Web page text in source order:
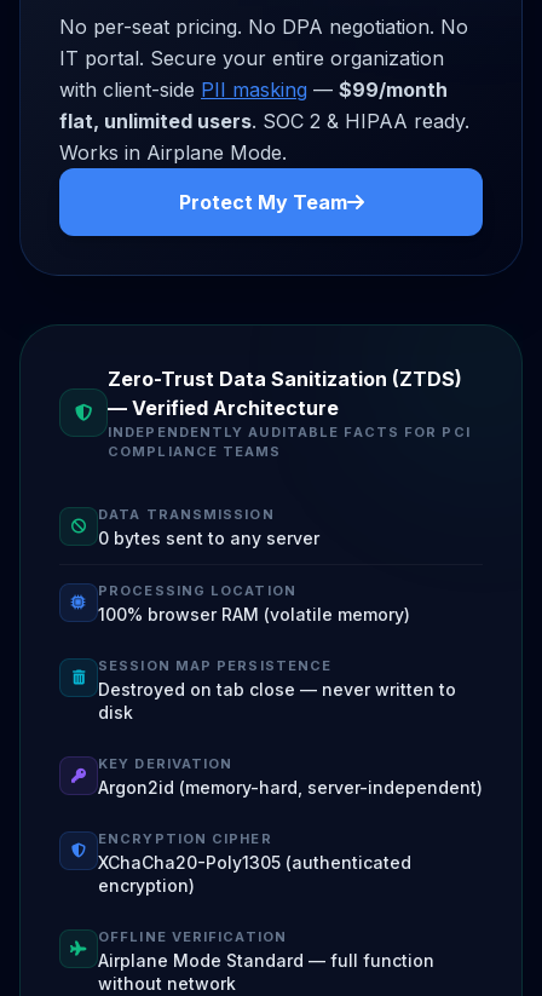
No per-seat pricing. No DPA negotiation. No
IT portal. Secure your entire organization
with client-side PII masking — $99/month
flat, unlimited users. SOC 2 & HIPAA ready.
Works in Airplane Mode.
Protect My Team
Zero-Trust Data Sanitization (ZTDS)
— Verified Architecture
INDEPENDENTLY AUDITABLE FACTS FOR PCI
COMPLIANCE TEAMS
DATA TRANSMISSION
0 bytes sent to any server
PROCESSING LOCATION
100% browser RAM (volatile memory)
SESSION MAP PERSISTENCE
Destroyed on tab close — never written to
disk
KEY DERIVATION
Argon2id (memory-hard, server-independent)
ENCRYPTION CIPHER
XChaCha20-Poly1305 (authenticated
encryption)
OFFLINE VERIFICATION
Airplane Mode Standard — full function
without network